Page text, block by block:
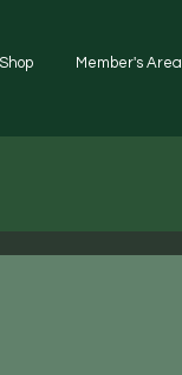
Shop Member's Area